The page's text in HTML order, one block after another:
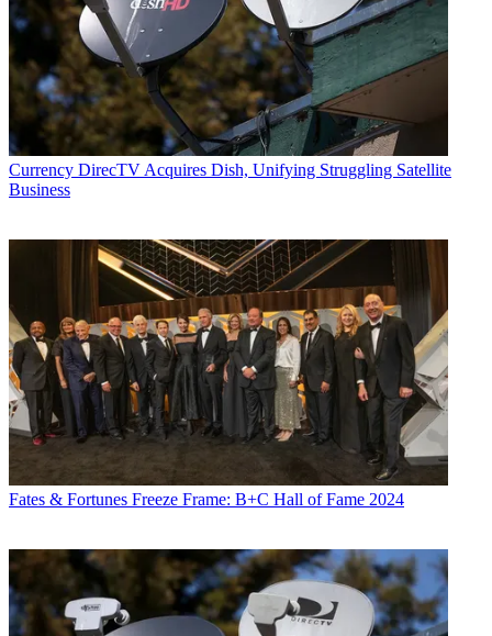
Currency DirecTV Acquires Dish, Unifying Struggling Satellite
Business
Fates & Fortunes Freeze Frame: B+C Hall of Fame 2024